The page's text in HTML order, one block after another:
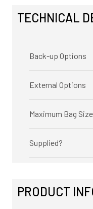
TECHNICAL
Back-up Options
External Options
Maximum Bag Size
Supplied?
PRODUCT